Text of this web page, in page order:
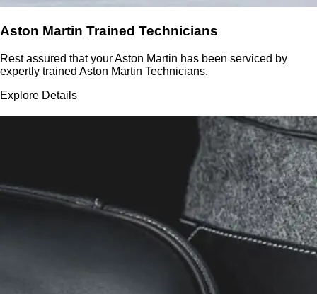
Aston Martin Trained Technicians
Rest assured that your Aston Martin has been serviced by
expertly trained Aston Martin Technicians.
Explore Details